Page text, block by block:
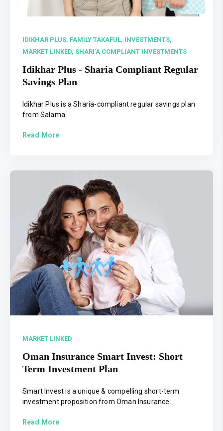
IDIKHAR PLUS, FAMILY TAKAFUL, INVESTMENTS,
MARKET LINKED, SHARI'A COMPLIANT INVESTMENTS
Idikhar Plus - Sharia Compliant Regular
Savings Plan
Idikhar Plus is a Sharia-compliant regular savings plan
from Salama.
Read More
MARKET LINKED
Oman Insurance Smart Invest: Short
Term Investment Plan
Smart Invest is a unique & compelling short-term
investment proposition from Oman Insurance.
Read More